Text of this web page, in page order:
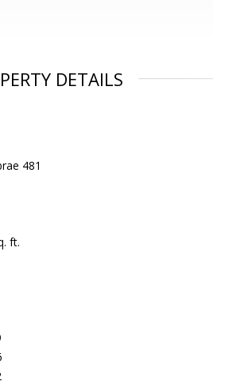
DETAILS
481
ft.